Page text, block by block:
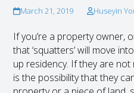
March 21, 2019 Huseyin
If you’re a property owner,
that ‘squatters’ will move
up residency. If they are
is the possibility that they